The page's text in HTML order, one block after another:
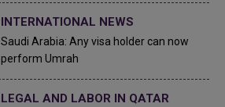
INTERNATIONAL NEWS
Saudi Arabia: Any visa holder can now
perform Umrah
LEGAL AND LABOR IN QATAR